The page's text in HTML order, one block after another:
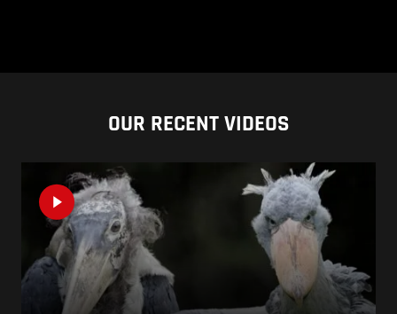
OUR RECENT VIDEOS